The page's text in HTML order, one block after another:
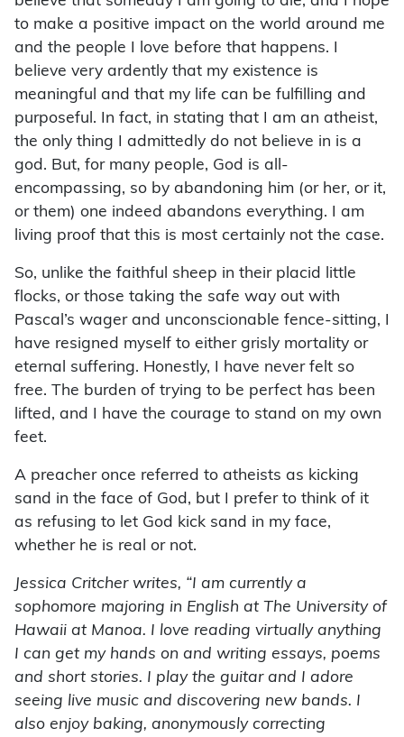
to make a positive impact on the world around me
and the people I love before that happens. I
believe very ardently that my existence is
meaningful and that my life can be fulfilling and
purposeful. In fact, in stating that I am an atheist,
the only thing I admittedly do not believe in is a
god. But, for many people, God is all-
encompassing, so by abandoning him (or her, or it,
or them) one indeed abandons everything. I am
living proof that this is most certainly not the case.
So, unlike the faithful sheep in their placid little
flocks, or those taking the safe way out with
Pascal’s wager and unconscionable fence-sitting, I
have resigned myself to either grisly mortality or
eternal suffering. Honestly, I have never felt so
free. The burden of trying to be perfect has been
lifted, and I have the courage to stand on my own
feet.
A preacher once referred to atheists as kicking
sand in the face of God, but I prefer to think of it
as refusing to let God kick sand in my face,
whether he is real or not.
Jessica Critcher writes, “I am currently a
sophomore majoring in English at The University of
Hawaii at Manoa. I love reading virtually anything
I can get my hands on and writing essays, poems
and short stories. I play the guitar and I adore
seeing live music and discovering new bands. I
also enjoy baking, anonymously correcting